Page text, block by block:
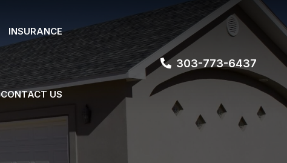
INSURANCE
CONTACT US
303-773-6437